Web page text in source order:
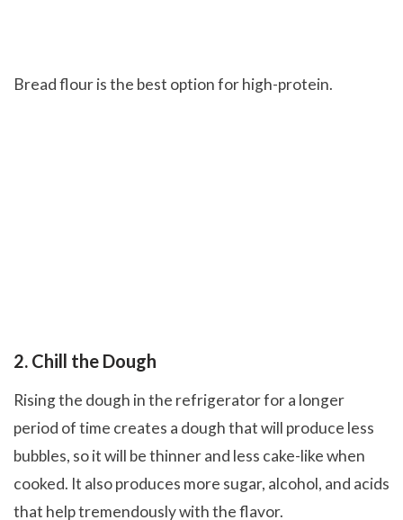
Bread flour is the best option for high-protein.
2. Chill the Dough
Rising the dough in the refrigerator for a longer
period of time creates a dough that will produce less
bubbles, so it will be thinner and less cake-like when
cooked. It also produces more sugar, alcohol, and acids
that help tremendously with the flavor.